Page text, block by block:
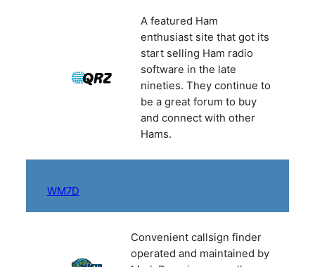
A featured Ham
enthusiast site that got its
start selling Ham radio
software in the late
nineties. They continue to
be a great forum to buy
and connect with other
Hams.
WM7D
Convenient callsign finder
operated and maintained by